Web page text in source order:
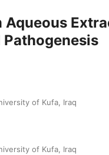
of Kufa, Iraq
of Kufa, Iraq